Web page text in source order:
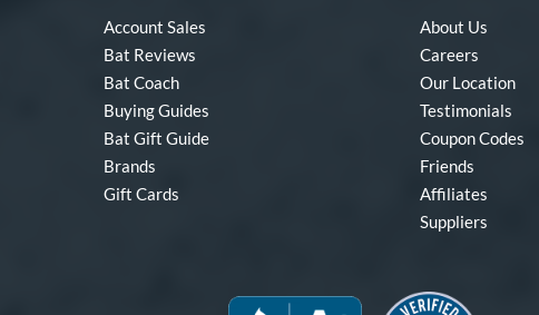
Account Sales
Bat Reviews
Bat Coach
Buying Guides
Bat Gift Guide
Brands
Gift Cards
About Us
Careers
Our Location
Testimonials
Coupon Codes
Friends
Affiliates
Suppliers